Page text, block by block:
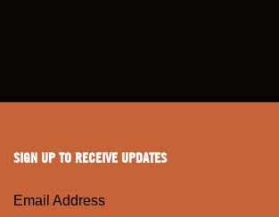
SIGN UP TO RECEIVE UPDATES
Email Address